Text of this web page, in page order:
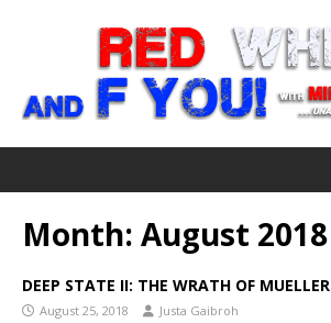
Month: August 2018
DEEP STATE II: THE WRATH OF MUELLER
August 25, 2018 Justa Gaibroh